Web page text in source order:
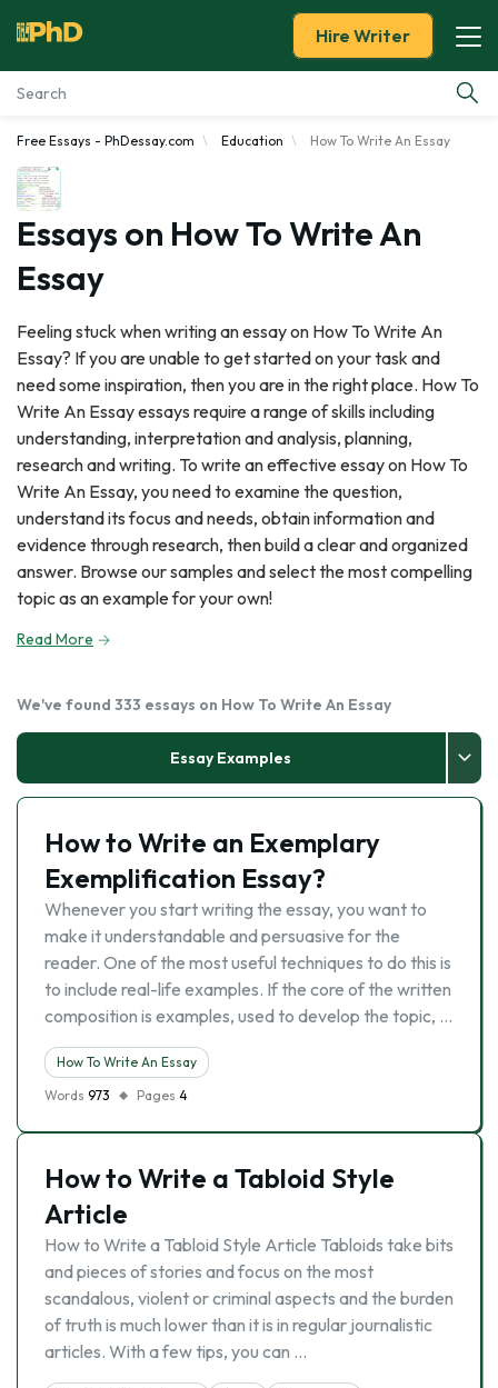
Essay Examples
Services
Tools
Blog
About Us
Hire Writer
Free Essays - PhDessay.com Education How To Write An Essay
Essays on How To Write An
Essay
Feeling stuck when writing an essay on How To Write An
Essay? If you are unable to get started on your task and
need some inspiration, then you are in the right place. How To
Write An Essay essays require a range of skills including
understanding, interpretation and analysis, planning,
research and writing. To write an effective essay on How To
Write An Essay, you need to examine the question,
understand its focus and needs, obtain information and
evidence through research, then build a clear and organized
answer. Browse our samples and select the most compelling
topic as an example for your own!
Read More
We've found 333 essays on How To Write An Essay
Essay Examples
How to Write an Exemplary
Exemplification Essay?
Whenever you start writing the essay, you want to
make it understandable and persuasive for the
reader. One of the most useful techniques to do this is
to include real-life examples. If the core of the written
composition is examples, used to develop the topic, …
How To Write An Essay
Words 973 Pages 4
How to Write a Tabloid Style
Article
How to Write a Tabloid Style Article Tabloids take bits
and pieces of stories and focus on the most
scandalous, violent or criminal aspects and the burden
of truth is much lower than it is in regular journalistic
articles. With a few tips, you can …